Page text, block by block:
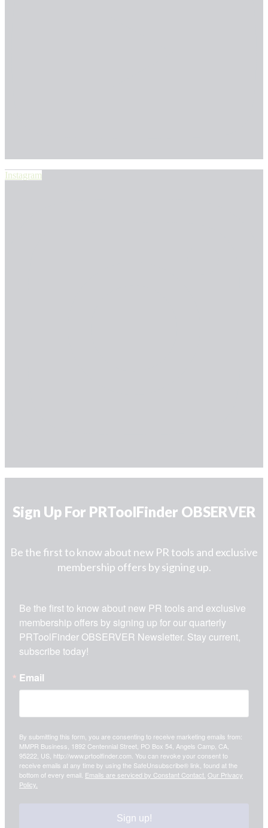
Instagram
Sign Up For PRToolFinder OBSERVER
Be the first to know about new PR tools and exclusive
membership offers by signing up.
Be the first to know about new PR tools and exclusive
membership offers by signing up for our quarterly
PRToolFinder OBSERVER Newsletter. Stay current,
subscribe today!
Email
By submitting this form, you are consenting to receive marketing emails from:
MMPR Business, 1892 Centennial Street, PO Box 54, Angels Camp, CA,
95222, US, http://www.prtoolfinder.com. You can revoke your consent to
receive emails at any time by using the SafeUnsubscribe® link, found at the
bottom of every email. Emails are serviced by Constant Contact. Our Privacy
Policy.
Sign up!